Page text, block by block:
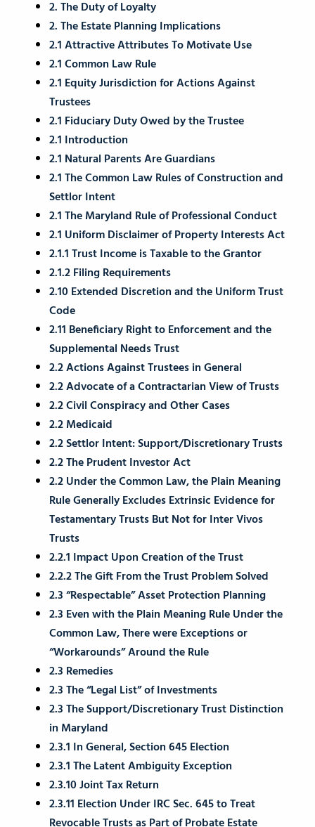
2. The Duty of Loyalty
2. The Estate Planning Implications
2.1 Attractive Attributes To Motivate Use
2.1 Common Law Rule
2.1 Equity Jurisdiction for Actions Against
Trustees
2.1 Fiduciary Duty Owed by the Trustee
2.1 Introduction
2.1 Natural Parents Are Guardians
2.1 The Common Law Rules of Construction and
Settlor Intent
2.1 The Maryland Rule of Professional Conduct
2.1 Uniform Disclaimer of Property Interests Act
2.1.1 Trust Income is Taxable to the Grantor
2.1.2 Filing Requirements
2.10 Extended Discretion and the Uniform Trust
Code
2.11 Beneficiary Right to Enforcement and the
Supplemental Needs Trust
2.2 Actions Against Trustees in General
2.2 Advocate of a Contractarian View of Trusts
2.2 Civil Conspiracy and Other Cases
2.2 Medicaid
2.2 Settlor Intent: Support/Discretionary Trusts
2.2 The Prudent Investor Act
2.2 Under the Common Law, the Plain Meaning
Rule Generally Excludes Extrinsic Evidence for
Testamentary Trusts But Not for Inter Vivos
Trusts
2.2.1 Impact Upon Creation of the Trust
2.2.2 The Gift From the Trust Problem Solved
2.3 “Respectable” Asset Protection Planning
2.3 Even with the Plain Meaning Rule Under the
Common Law, There were Exceptions or
“Workarounds” Around the Rule
2.3 Remedies
2.3 The “Legal List” of Investments
2.3 The Support/Discretionary Trust Distinction
in Maryland
2.3.1 In General, Section 645 Election
2.3.1 The Latent Ambiguity Exception
2.3.10 Joint Tax Return
2.3.11 Election Under IRC Sec. 645 to Treat